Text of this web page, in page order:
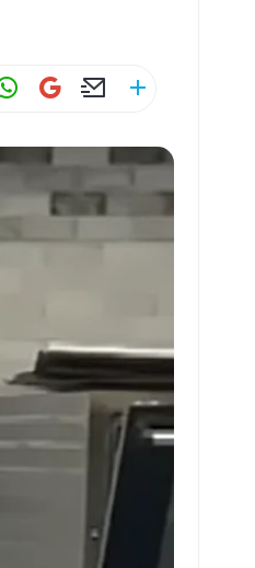
W
at
s
A
G
ai
l
E
ai ar
e